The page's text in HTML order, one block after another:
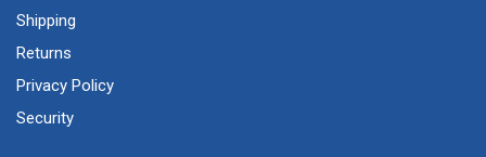
Shipping
Returns
Privacy Policy
Security